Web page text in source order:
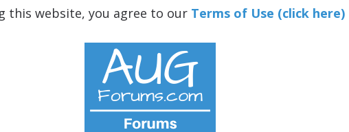
this website, you agree to our Terms of Use (click here)